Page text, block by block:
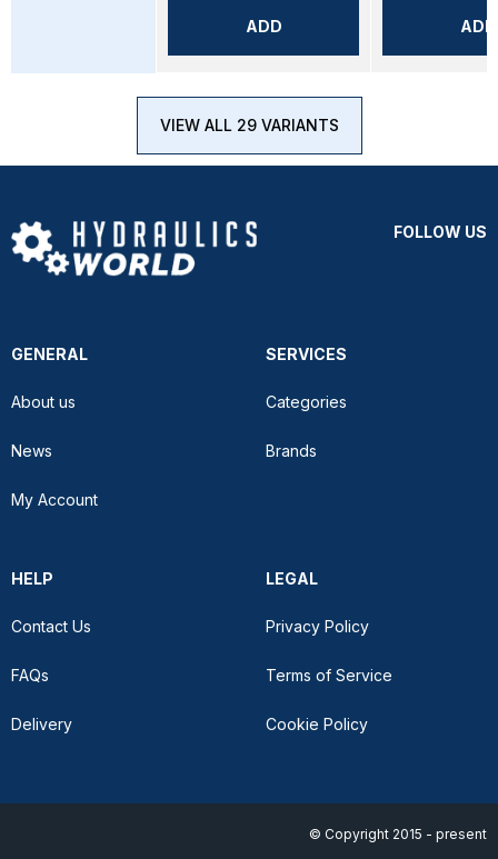
ADD ADD
VIEW ALL 29 VARIANTS
FOLLOW US
GENERAL
About us
News
My Account
SERVICES
Categories
Brands
HELP
Contact Us
FAQs
Delivery
LEGAL
Privacy Policy
Terms of Service
Cookie Policy
© Copyright 2015 - present